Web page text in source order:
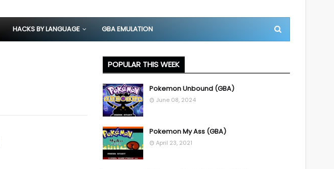
HACKS BY LANGUAGE GBA EMULATION
POPULAR THIS WEEK
Pokemon Unbound (GBA)
June 08, 2024
Pokemon My Ass (GBA)
April 23, 2021